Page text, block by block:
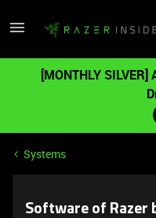
[MONTHLY
Systems
Software of Razer